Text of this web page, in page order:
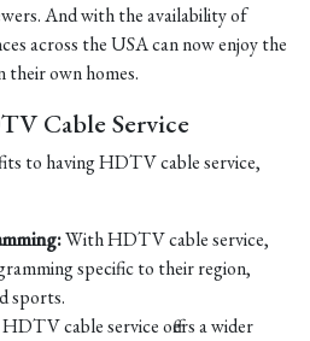
And with the availability of
across the USA can now enjoy the
their own homes.
Cable Service
to having HDTV cable service,
With HDTV cable service,
specific to their region,
sports.
HDTV cable service offers a wider